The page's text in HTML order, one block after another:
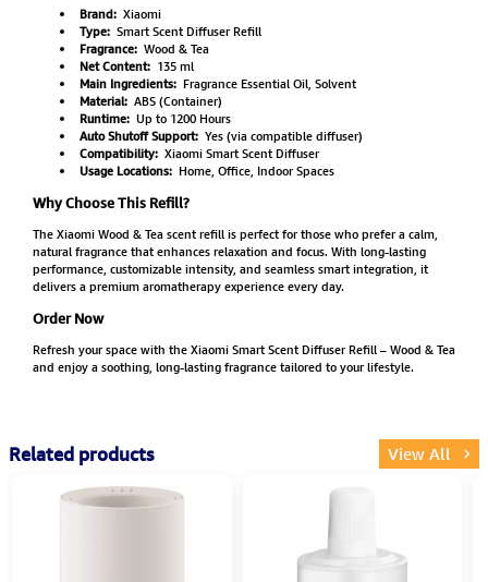
Brand: Xiaomi
Type: Smart Scent Diffuser Refill
Fragrance: Wood & Tea
Net Content: 135 ml
Main Ingredients: Fragrance Essential Oil, Solvent
Material: ABS (Container)
Runtime: Up to 1200 Hours
Auto Shutoff Support: Yes (via compatible diffuser)
Compatibility: Xiaomi Smart Scent Diffuser
Usage Locations: Home, Office, Indoor Spaces
Why Choose This Refill?
The Xiaomi Wood & Tea scent refill is perfect for those who prefer a calm,
natural fragrance that enhances relaxation and focus. With long-lasting
performance, customizable intensity, and seamless smart integration, it
delivers a premium aromatherapy experience every day.
Order Now
Refresh your space with the Xiaomi Smart Scent Diffuser Refill – Wood & Tea
and enjoy a soothing, long-lasting fragrance tailored to your lifestyle.
Related products View All